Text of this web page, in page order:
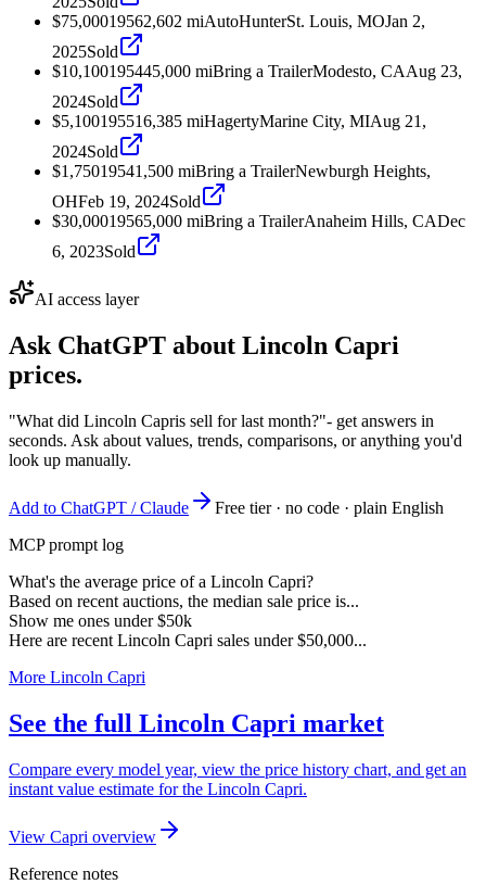
$75,00019562,602 miAutoHunterSt. Louis, MOJan 2,
2025Sold
$10,100195445,000 miBring a TrailerModesto, CAAug 23,
2024Sold
$5,100195516,385 miHagertyMarine City, MIAug 21,
2024Sold
$1,75019541,500 miBring a TrailerNewburgh Heights,
OHFeb 19, 2024Sold
$30,00019565,000 miBring a TrailerAnaheim Hills, CADec
6, 2023Sold
AI access layer
Ask ChatGPT about Lincoln Capri
prices.
"What did Lincoln Capris sell for last month?"- get answers in
seconds. Ask about values, trends, comparisons, or anything you'd
look up manually.
Add to ChatGPT / Claude
Free tier · no code · plain English
MCP prompt log
What's the average price of a Lincoln Capri?
Based on recent auctions, the median sale price is...
Show me ones under $50k
Here are recent Lincoln Capri sales under $50,000...
More Lincoln Capri
See the full Lincoln Capri market
Compare every model year, view the price history chart, and get an
instant value estimate for the Lincoln Capri.
View Capri overview
Reference notes